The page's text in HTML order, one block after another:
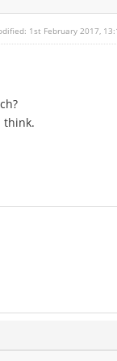
1st February 2017,
think.